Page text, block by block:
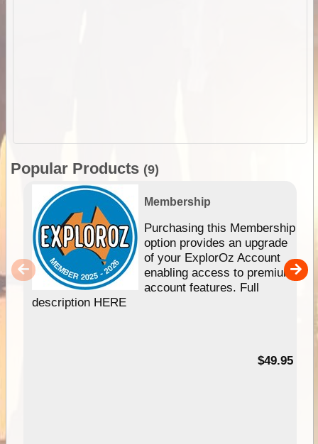
Popular Products (9)
Membership
Purchasing this Membership
option provides an upgrade
of your ExplorOz Account
enabling access to premium
account features. Full
description HERE
$49.95